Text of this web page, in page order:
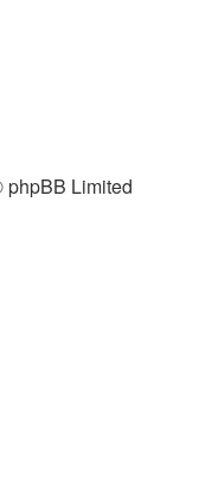
Limited